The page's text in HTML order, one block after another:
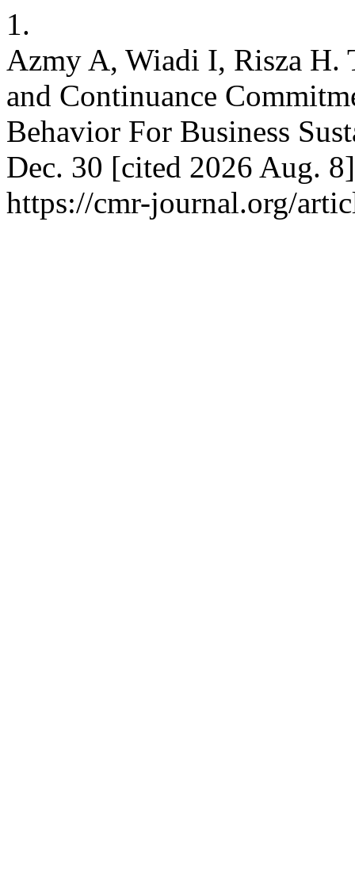
1.
Azmy A, Wiadi I, Risza H.
and Continuance
Behavior For Business
Dec. 30 [cited 2026 Aug.
https://cmr-journal.org/